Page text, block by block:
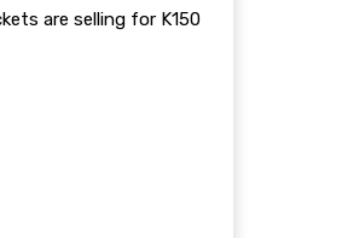
are selling for K150